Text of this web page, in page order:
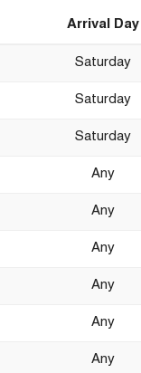
Arrival Day
Saturday
Saturday
Saturday
Any
Any
Any
Any
Any
Any